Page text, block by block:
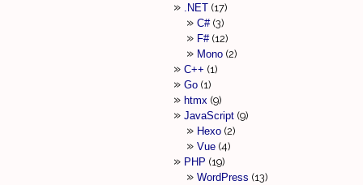
.NET 17
C# 3
F# 12
Mono 2
C++ 1
Go 1
htmx 9
JavaScript 9
Hexo 2
Vue 4
PHP 19
WordPress 13